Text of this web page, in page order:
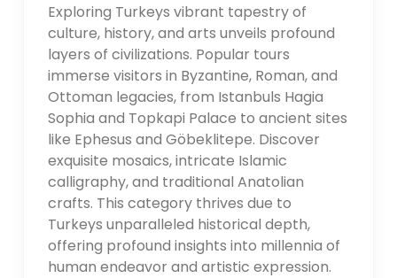
Exploring Turkeys vibrant tapestry of
culture, history, and arts unveils profound
layers of civilizations. Popular tours
immerse visitors in Byzantine, Roman, and
Ottoman legacies, from Istanbuls Hagia
Sophia and Topkapi Palace to ancient sites
like Ephesus and Göbeklitepe. Discover
exquisite mosaics, intricate Islamic
calligraphy, and traditional Anatolian
crafts. This category thrives due to
Turkeys unparalleled historical depth,
offering profound insights into millennia of
human endeavor and artistic expression.